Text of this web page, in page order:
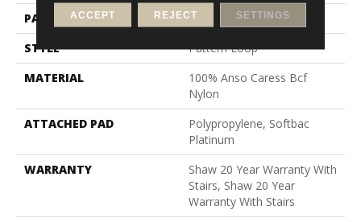
PATTERN REPEAT
0.63 In W X 0.88 In L
STYLE
Pattern Loop
MATERIAL
100% Anso Caress Bcf
Nylon
ATTACHED PAD
Polypropylene, Softbac
Platinum
WARRANTY
Shaw 20 Year Warranty With
Stairs, Shaw 20 Year
Warranty With Stairs
ACCEPT REJECT SETTINGS